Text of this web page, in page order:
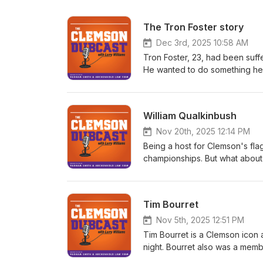
The Tron Foster story
Dec 3rd, 2025 10:58 AM
Tron Foster, 23, had been
He wanted to do something
hosted Tron and his family at
told him he loved him and
game, but Tron was having
the game began. After the
watched a replay of
Caleb) to learn more about
day of his life was one of the
William Qualkinbush
Nov 20th, 2025 12:14 PM
Being a host for Clemson's
championships. But what
to navigate, as William
and he says the station has
Qualkinbush hosts a weekday
for Clemson Athletics.
Tim Bourret
Nov 5th, 2025 12:51 PM
Tim Bourret is a Clemson
night. Bourret also was a